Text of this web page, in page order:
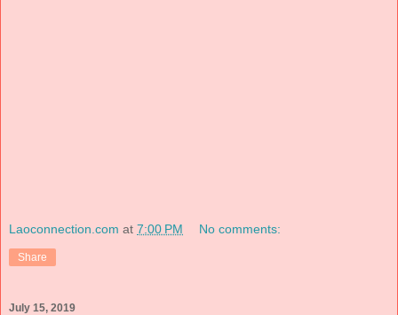
Laoconnection.com at 7:00 PM No comments:
Share
July 15, 2019